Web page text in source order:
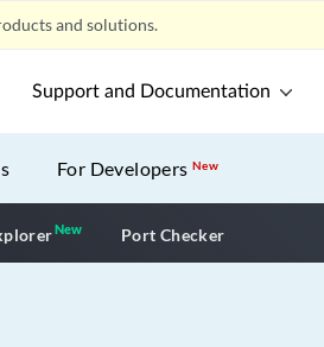
and solutions.
Support and Documentation
For DevelopersNew
NewNew application
Port Checker